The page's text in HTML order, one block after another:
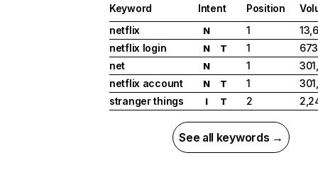
Keyword Intent Position
netflix
N 1
netflix login
N T 1
net
N 1
netflix account
N T 1
stranger things
I T 2
See all keywords →